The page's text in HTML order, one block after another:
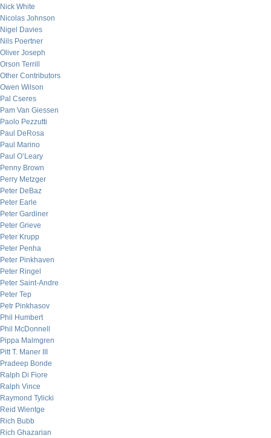
Nick White
Nicolas Johnson
Nigel Davies
Nils Poertner
Oliver Joseph
Orson Terrill
Other Contributors
Owen Wilson
Pal Cseres
Pam Van Giessen
Paolo Pezzutti
Paul DeRosa
Paul Marino
Paul O’Leary
Penny Brown
Perry Metzger
Peter DeBaz
Peter Earle
Peter Gardiner
Peter Grieve
Peter Krupp
Peter Penha
Peter Pinkhaven
Peter Ringel
Peter Saint-Andre
Peter Tep
Petr Pinkhasov
Phil Humbert
Phil McDonnell
Pippa Malmgren
Pitt T. Maner III
Pradeep Bonde
Ralph Di Fiore
Ralph Vince
Raymond Tylicki
Reid Wientge
Rich Bubb
Rich Ghazarian